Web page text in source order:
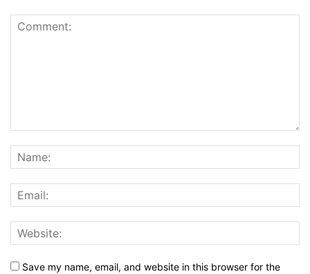
Save my name, email, and website in this browser for the